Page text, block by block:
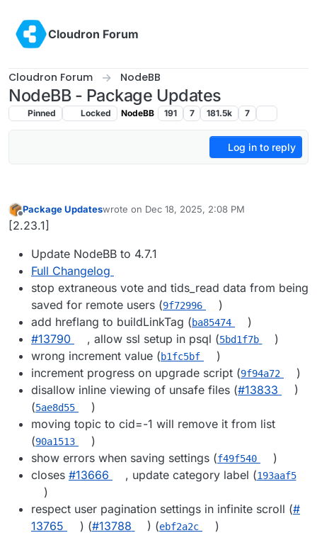
Cloudron Forum
Cloudron Forum NodeBB
NodeBB - Package Updates
Pinned Locked NodeBB 191 7 181.5k 7
Log in to reply
Offline
Package Updateswrote on Dec 18, 2025, 2:08 PM
last edited by
[2.23.1]
Update NodeBB to 4.7.1
Full Changelog
stop extraneous vote and tids_read data from being
saved for remote users (9f72996
)
add hreflang to buildLinkTag (ba85474
)
#​13790
, allow ssl setup in psql (5bd1f7b
)
wrong increment value (b1fc5bf
)
increment progress on upgrade script (9f94a72
)
disallow inline viewing of unsafe files (#​13833
)
(5ae8d55
)
moving topic to cid=-1 will remove it from list
(90a1513
)
show errors when saving settings (f49f540
)
closes #​13666 , update category label (193aaf5
)
respect user pagination settings in infinite scroll (#​
13765
) (#​13788 ) (ebf2a2c )